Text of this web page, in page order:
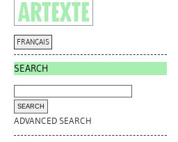
FRANÇAIS
SEARCH
ADVANCED SEARCH